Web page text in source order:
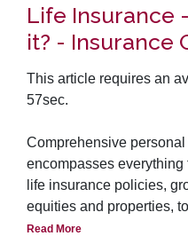
Life Insurance
it? - Insurance
This article requires an
57sec.
Comprehensive
encompasses
life insurance policies,
equities and properties,
planning. Though life
Read More